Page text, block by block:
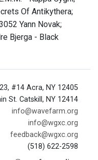
Of Antikythera;
Yann Novak;
Bjerga - Black
#14 Acra, NY 12405
St. Catskill, NY 12414
info@wavefarm.org
info@wgxc.org
feedback@wgxc.org
(518) 622-2598